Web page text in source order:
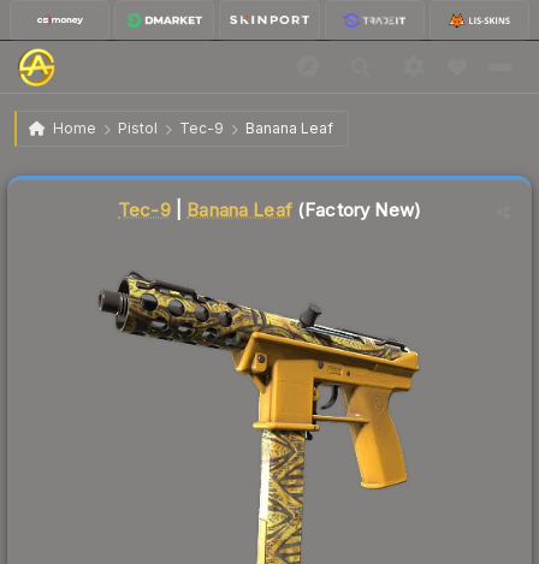
Home Pistol Tec-9 Banana Leaf
Tec-9 | Banana Leaf Factory New
Tec-9| Banana Leaf(Factory New)
Liquidity score